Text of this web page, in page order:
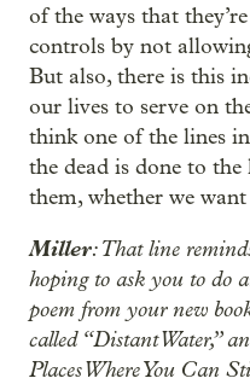
of the ways that
controls by not
But also, there is this
our lives to serve on
think one of the lines
the dead is done to
them, whether we
Miller: That line
hoping to ask you to do
poem from your new
called “Distant Water,”
Places Where You Can